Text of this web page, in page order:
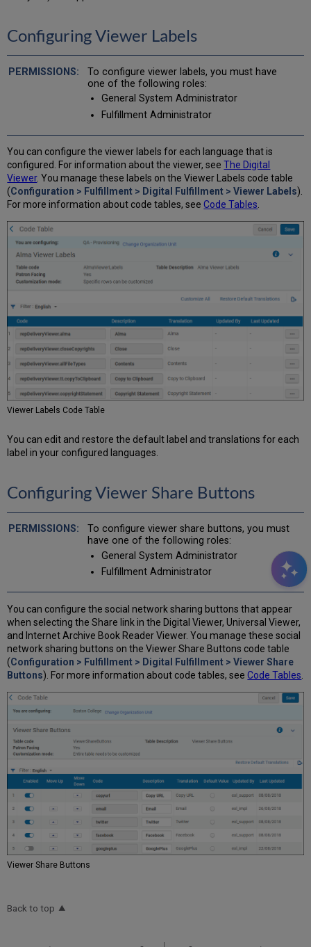
Configuring Viewer Labels
To configure viewer labels, you must have
one of the following roles:
General System Administrator
Fulfillment Administrator
You can configure the viewer labels for each language that is
configured. For information about the viewer, seeThe Digital
Viewer. You manage these labels on the Viewer Labels code table
(Configuration > Fulfillment > Digital Fulfillment > Viewer Labels).
For more information about code tables, seeCode Tables
Viewer Labels Code Table
You can edit and restore the default label and translations for each
label in your configured languages.
Configuring Viewer Share Buttons
To configure viewer share buttons, you must
have one of the following roles:
General System Administrator
Fulfillment Administrator
You can configure the social network sharing buttons that appear
when selecting the Share link in the Digital Viewer, Universal Viewer,
and Internet Archive Book Reader Viewer. You manage these social
network sharing buttons on the Viewer Share Buttons code table
(Configuration > Fulfillment > Digital Fulfillment > Viewer Share
Buttons). For more information about code tables, seeCode Tables
Viewer Share Buttons
Back to top